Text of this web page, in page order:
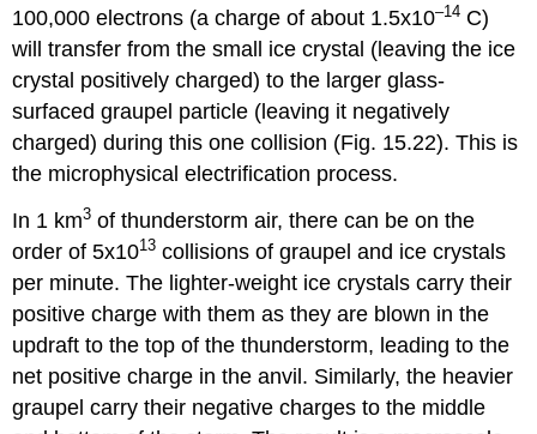
100,000 electrons (a charge of about 1.5x10–14 C)
will transfer from the small ice crystal (leaving the ice
crystal positively charged) to the larger glass-
surfaced graupel particle (leaving it negatively
charged) during this one collision (Fig. 15.22). This is
the microphysical electrification process.
In 1 km3 of thunderstorm air, there can be on the
order of 5x1013 collisions of graupel and ice crystals
per minute. The lighter-weight ice crystals carry their
positive charge with them as they are blown in the
updraft to the top of the thunderstorm, leading to the
net positive charge in the anvil. Similarly, the heavier
graupel carry their negative charges to the middle